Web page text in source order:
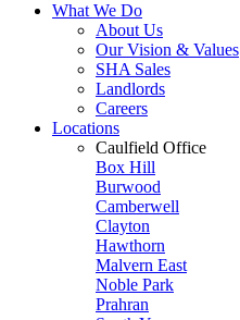
What We Do
About Us
Our Vision & Values
SHA Sales
Landlords
Careers
Locations
Caulfield Office
Box Hill
Burwood
Camberwell
Clayton
Hawthorn
Malvern East
Noble Park
Prahran